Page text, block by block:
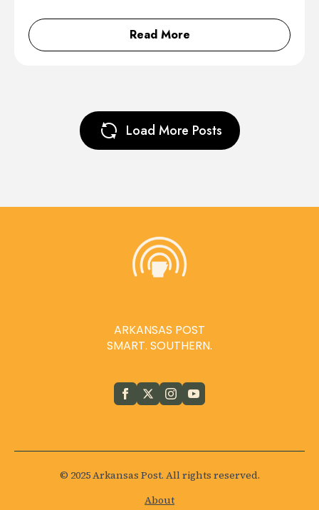
Read More
Load More Posts
ARKANSAS POST
SMART. SOUTHERN.
© 2025 Arkansas Post. All rights reserved.
About